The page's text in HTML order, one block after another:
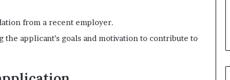
from a recent employer.
applicant’s goals and motivation to contribute to